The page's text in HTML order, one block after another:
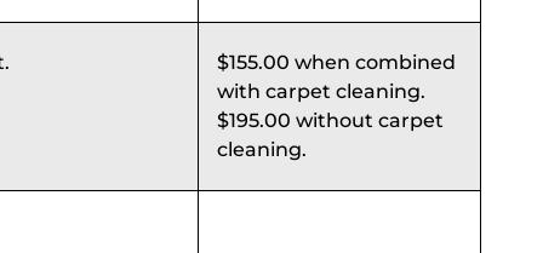
$155.00 when combined
with carpet cleaning.
$195.00 without carpet
cleaning.